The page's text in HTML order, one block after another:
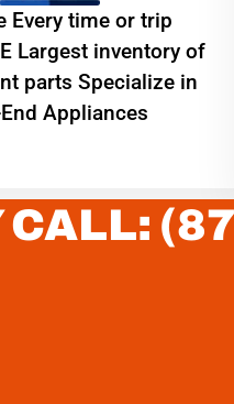
Every time or trip
Largest inventory of
parts Specialize in
Appliances
CALL: